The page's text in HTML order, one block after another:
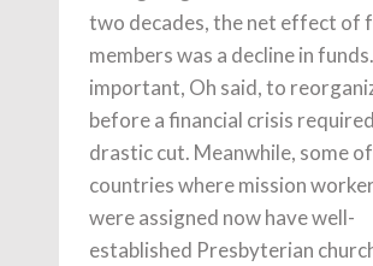
two decades, the net effect of
members was a decline in
important, Oh said, to
before a financial crisis
drastic cut. Meanwhile, some
countries where mission
were assigned now have well-
established Presbyterian